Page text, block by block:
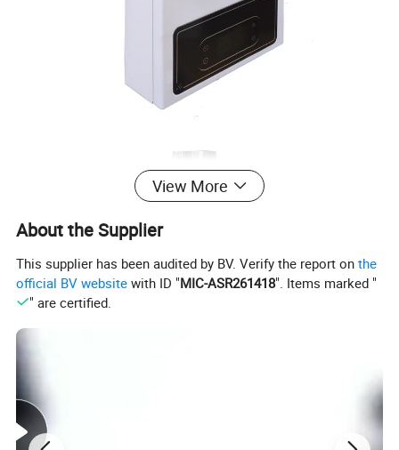
View More
About the Supplier
This supplier has been audited by BV. Verify the report onthe
official BV website with ID "MIC-ASR261418". Items marked "
" are certified.